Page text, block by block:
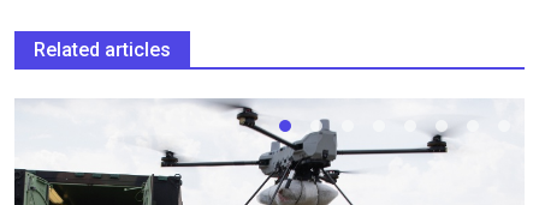
Related articles